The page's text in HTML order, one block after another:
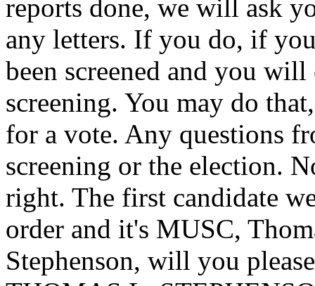
reports done, we will ask
any letters. If you do, if
been screened and you
screening. You may do
for a vote. Any questions
screening or the election.
right. The first candidate
order and it's MUSC,
Stephenson, will you